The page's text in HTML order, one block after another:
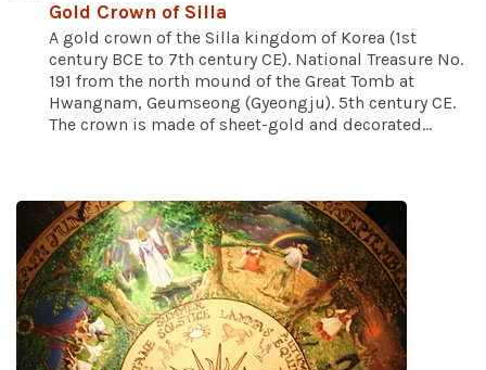
Gold Crown of Silla
A gold crown of the Silla kingdom of Korea (1st
century BCE to 7th century CE). National Treasure No.
191 from the north mound of the Great Tomb at
Hwangnam, Geumseong (Gyeongju). 5th century CE.
The crown is made of sheet-gold and decorated...